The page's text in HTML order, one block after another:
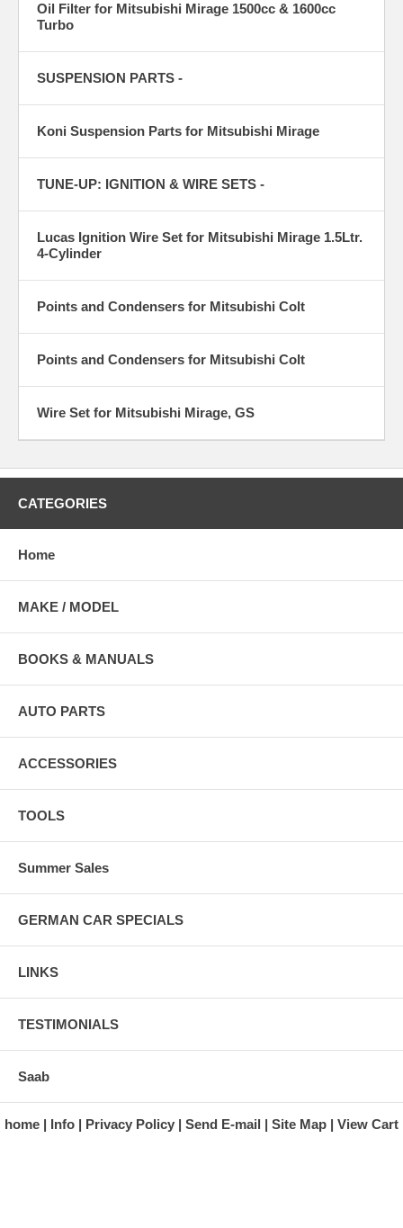
Oil Filter for Mitsubishi Mirage 1500cc & 1600cc
Turbo
SUSPENSION PARTS -
Koni Suspension Parts for Mitsubishi Mirage
TUNE-UP: IGNITION & WIRE SETS -
Lucas Ignition Wire Set for Mitsubishi Mirage 1.5Ltr.
4-Cylinder
Points and Condensers for Mitsubishi Colt
Points and Condensers for Mitsubishi Colt
Wire Set for Mitsubishi Mirage, GS
CATEGORIES
Home
MAKE / MODEL
BOOKS & MANUALS
AUTO PARTS
ACCESSORIES
TOOLS
Summer Sales
GERMAN CAR SPECIALS
LINKS
TESTIMONIALS
Saab
home Info Privacy Policy Send E-mail Site Map View Cart